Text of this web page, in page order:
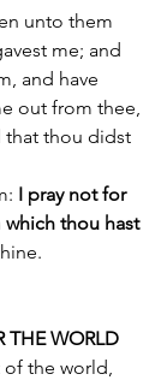
unto them
me; and
and have
out from thee,
that thou didst
I pray not for
thou hast
THE WORLD
the world,